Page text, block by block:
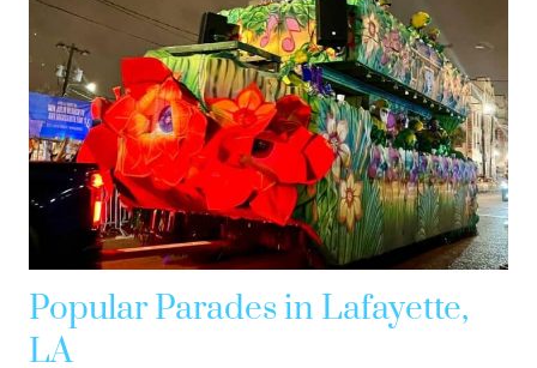
Popular Parades in Lafayette,
LA